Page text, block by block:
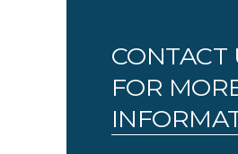
CONTACT
FOR